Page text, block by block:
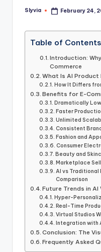
Posted
Slyvia February 24,
Table of Contents
Introduction:
Commerce
What Is AI
How It Differs
Benefits for E-
Dramatically
Faster
Unlimited
Consistent
Fashion and
Consumer
Beauty and
Marketplace
AI vs Traditional
Comparison
Future Trends in
Hyper-
Real-Time
Virtual Studios
Integration with
Conclusion: The
Frequently Asked